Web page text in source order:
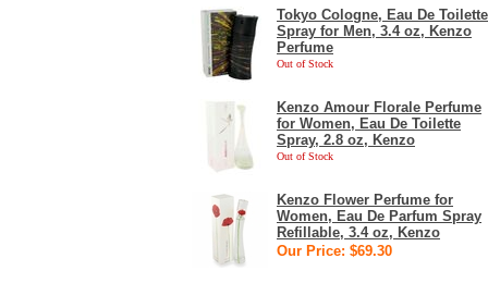
Tokyo Cologne, Eau De Toilette
Spray for Men, 3.4 oz, Kenzo
Perfume
Out of Stock
Kenzo Amour Florale Perfume
for Women, Eau De Toilette
Spray, 2.8 oz, Kenzo
Out of Stock
Kenzo Flower Perfume for
Women, Eau De Parfum Spray
Refillable, 3.4 oz, Kenzo
Our Price: $69.30